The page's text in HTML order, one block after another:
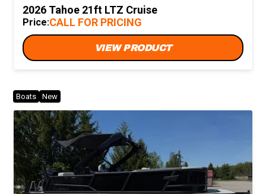
2026 Tahoe 21ft LTZ Cruise
Price:CALL FOR PRICING
VIEW PRODUCT
Boats New